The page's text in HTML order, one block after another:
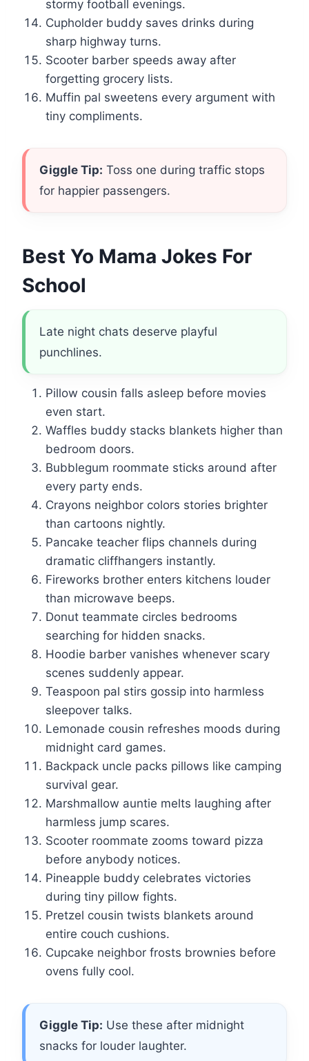
stormy football evenings.
Cupholder buddy saves drinks during
sharp highway turns.
Scooter barber speeds away after
forgetting grocery lists.
Muffin pal sweetens every argument with
tiny compliments.
Giggle Tip: Toss one during traffic stops
for happier passengers.
Best Yo Mama Jokes For
School
Late night chats deserve playful
punchlines.
Pillow cousin falls asleep before movies
even start.
Waffles buddy stacks blankets higher than
bedroom doors.
Bubblegum roommate sticks around after
every party ends.
Crayons neighbor colors stories brighter
than cartoons nightly.
Pancake teacher flips channels during
dramatic cliffhangers instantly.
Fireworks brother enters kitchens louder
than microwave beeps.
Donut teammate circles bedrooms
searching for hidden snacks.
Hoodie barber vanishes whenever scary
scenes suddenly appear.
Teaspoon pal stirs gossip into harmless
sleepover talks.
Lemonade cousin refreshes moods during
midnight card games.
Backpack uncle packs pillows like camping
survival gear.
Marshmallow auntie melts laughing after
harmless jump scares.
Scooter roommate zooms toward pizza
before anybody notices.
Pineapple buddy celebrates victories
during tiny pillow fights.
Pretzel cousin twists blankets around
entire couch cushions.
Cupcake neighbor frosts brownies before
ovens fully cool.
Giggle Tip: Use these after midnight
snacks for louder laughter.